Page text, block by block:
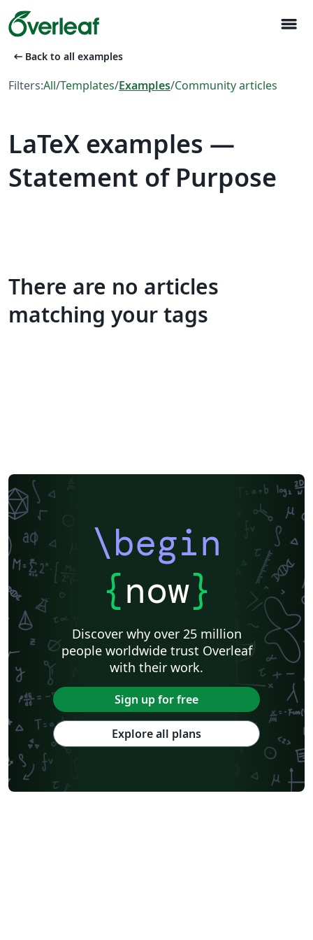
menu
arrow_left_alt Back to all examples
Filters:All/Templates/Examples/Community articles
LaTeX examples —
Statement of Purpose
There are no articles
matching your tags
\begin
{now}
Discover why over 25 million
people worldwide trust Overleaf
with their work.
Sign up for free
Explore all plans